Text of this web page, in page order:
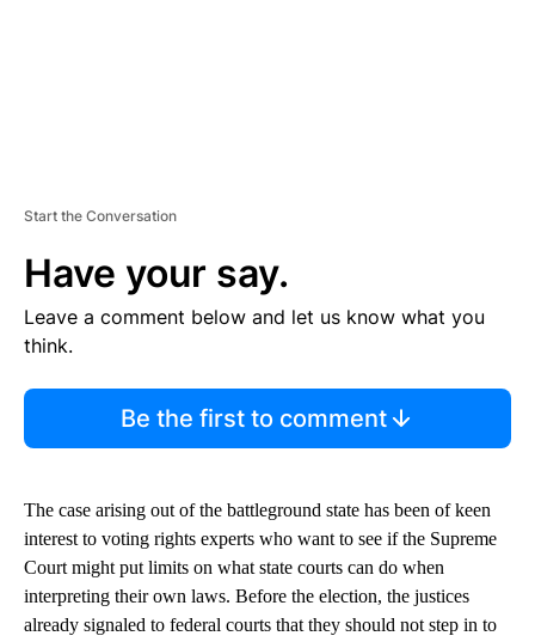
Start the Conversation
Have your say.
Leave a comment below and let us know what you
think.
Be the first to comment
The case arising out of the battleground state has been of keen
interest to voting rights experts who want to see if the Supreme
Court might put limits on what state courts can do when
interpreting their own laws. Before the election, the justices
already signaled to federal courts that they should not step in to